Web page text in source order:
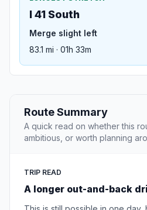
I 41 South
Merge slight left
83.1 mi · 01h 33m
Route Summary
A quick read on whether this
ambitious, or worth planning
TRIP READ
A longer out-and-back